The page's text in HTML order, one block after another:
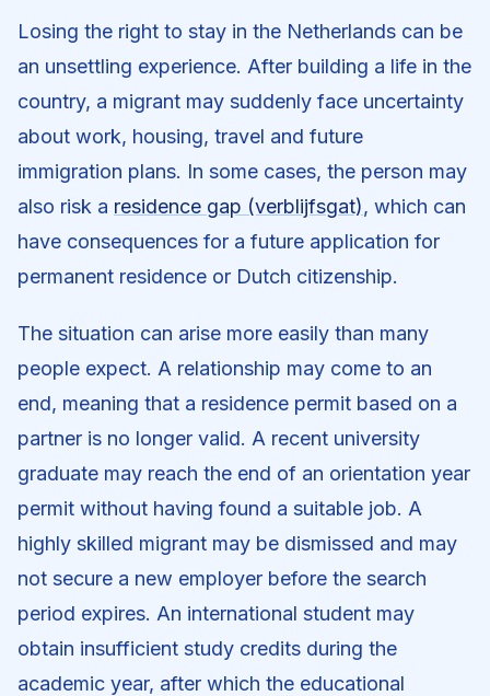
Losing the right to stay in the Netherlands can be
an unsettling experience. After building a life in the
country, a migrant may suddenly face uncertainty
about work, housing, travel and future
immigration plans. In some cases, the person may
also risk a residence gap (verblijfsgat), which can
have consequences for a future application for
permanent residence or Dutch citizenship.
The situation can arise more easily than many
people expect. A relationship may come to an
end, meaning that a residence permit based on a
partner is no longer valid. A recent university
graduate may reach the end of an orientation year
permit without having found a suitable job. A
highly skilled migrant may be dismissed and may
not secure a new employer before the search
period expires. An international student may
obtain insufficient study credits during the
academic year, after which the educational